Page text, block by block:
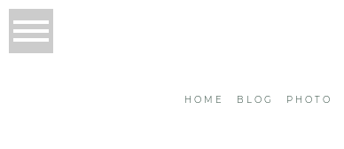
HOME BLOG PHOTO